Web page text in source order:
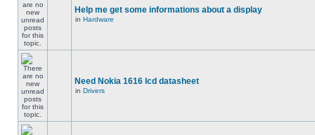
Help me get some informations about a display
in Hardware
Need Nokia 1616 lcd datasheet
in Drivers